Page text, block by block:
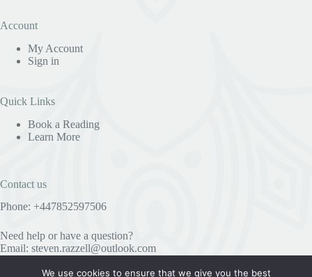
Account
My Account
Sign in
Quick Links
Book a Reading
Learn More
Contact us
Phone: +447852597506
Need help or have a question?
Email: steven.razzell@outlook.com
We use cookies to ensure that we give you the best